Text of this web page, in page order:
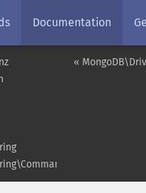
Documentation
«